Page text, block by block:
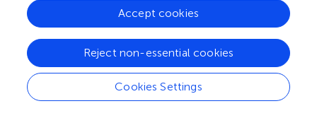
these terms.
Correspondence:Erika I. Boesen
erika.boesen@unmc.edu
This article was submitted to Nephrology, a section of the
journal Frontiers in MedicineCookies Settings
Reject non-essential cookies
Accept cookies